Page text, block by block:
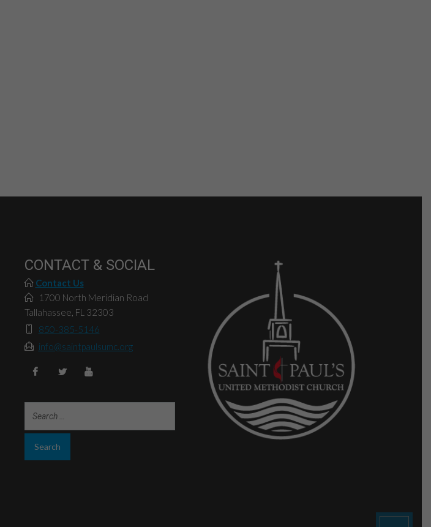
CONTACT & SOCIAL
Contact Us
1700 North Meridian Road
Tallahassee, FL 32303
850-385-5146
info@saintpaulsumc.org